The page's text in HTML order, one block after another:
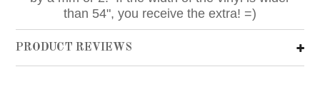
than 54", you receive the extra! =)
PRODUCT REVIEWS